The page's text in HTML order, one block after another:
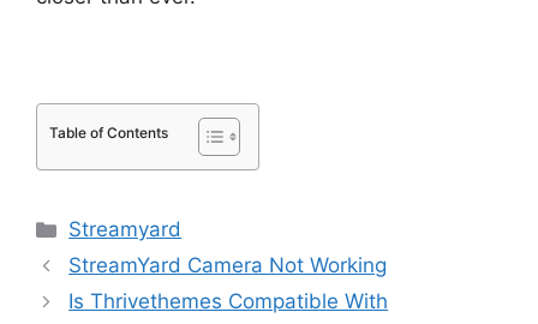
Table of Contents
Categories
Streamyard
StreamYard Camera Not Working
Is Thrivethemes Compatible With